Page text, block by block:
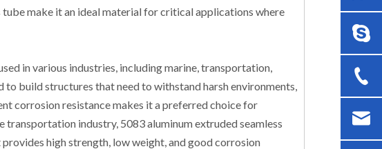
make it an ideal material for critical applications where
in various industries, including marine, transportation,
to build structures that need to withstand harsh environments,
corrosion resistance makes it a preferred choice for
transportation industry, 5083 aluminum extruded seamless
high strength, low weight, and good corrosion